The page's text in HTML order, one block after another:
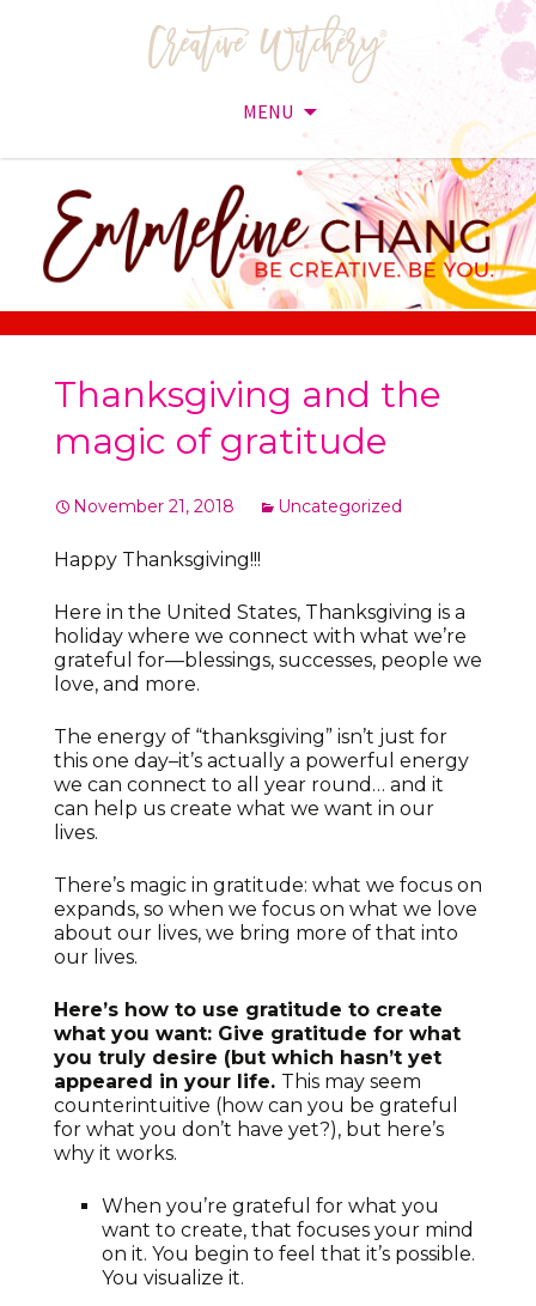
MENU
content
Thanksgiving and the
magic of gratitude
November 21, 2018 Uncategorized
Happy Thanksgiving!!!
Here in the United States, Thanksgiving is a
holiday where we connect with what we’re
grateful for—blessings, successes, people we
love, and more.
The energy of “thanksgiving” isn’t just for
this one day–it’s actually a powerful energy
we can connect to all year round… and it
can help us create what we want in our
lives.
There’s magic in gratitude: what we focus on
expands, so when we focus on what we love
about our lives, we bring more of that into
our lives.
Here’s how to use gratitude to create
what you want: Give gratitude for what
you truly desire (but which hasn’t yet
appeared in your life. This may seem
counterintuitive (how can you be grateful
for what you don’t have yet?), but here’s
why it works.
When you’re grateful for what you
want to create, that focuses your mind
on it. You begin to feel that it’s possible.
You visualize it.